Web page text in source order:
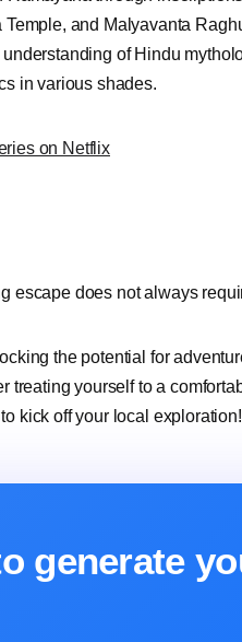
and Malyavanta
of Hindu
in various shades.
on Netflix
escape does not always
the potential for
treating yourself to a
kick off your local exploration!
generate